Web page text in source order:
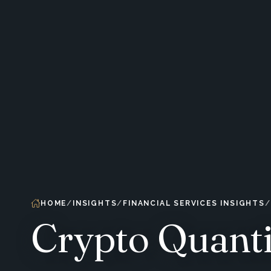
HOME INSIGHTS FINANCIAL SERVICES INSIGHTS
Crypto